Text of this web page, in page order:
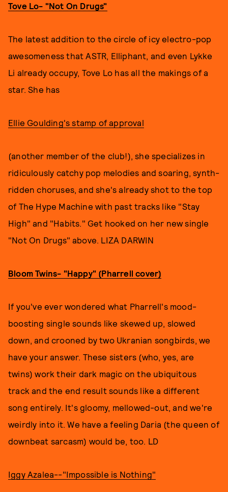
Tove Lo- "Not On Drugs"
The latest addition to the circle of icy electro-pop
awesomeness that ASTR, Elliphant, and even Lykke
Li already occupy, Tove Lo has all the makings of a
star. She has
Ellie Goulding's stamp of approval
(another member of the club!), she specializes in
ridiculously catchy pop melodies and soaring, synth-
ridden choruses, and she's already shot to the top
of The Hype Machine with past tracks like "Stay
High" and "Habits." Get hooked on her new single
"Not On Drugs" above. LIZA DARWIN
Bloom Twins- "Happy" (Pharrell cover)
If you've ever wondered what Pharrell's mood-
boosting single sounds like skewed up, slowed
down, and crooned by two Ukranian songbirds, we
have your answer. These sisters (who, yes, are
twins) work their dark magic on the ubiquitous
track and the end result sounds like a different
song entirely. It's gloomy, mellowed-out, and we're
weirdly into it. We have a feeling Daria (the queen of
downbeat sarcasm) would be, too. LD
Iggy Azalea--"Impossible is Nothing"